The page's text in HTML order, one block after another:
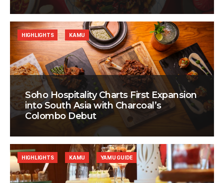
Soho Hospitality Charts First Expansion
into South Asia with Charcoal’s
Colombo Debut
HIGHLIGHTS KAMU
HIGHLIGHTS KAMU YAMU GUIDE